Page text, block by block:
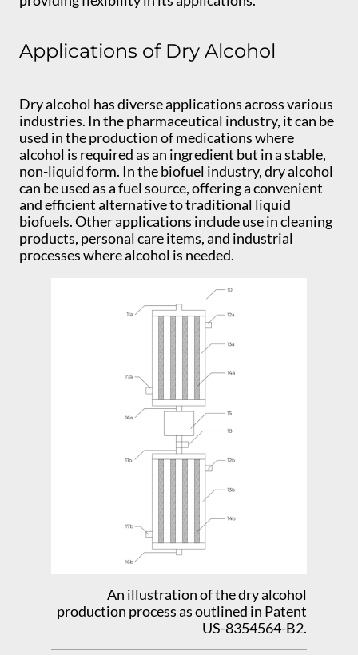
Applications of Dry Alcohol
Dry alcohol has diverse applications across various
industries. In the pharmaceutical industry, it can be
used in the production of medications where
alcohol is required as an ingredient but in a stable,
non-liquid form. In the biofuel industry, dry alcohol
can be used as a fuel source, offering a convenient
and efficient alternative to traditional liquid
biofuels. Other applications include use in cleaning
products, personal care items, and industrial
processes where alcohol is needed.
An illustration of the dry alcohol
production process as outlined in Patent
US-8354564-B2.